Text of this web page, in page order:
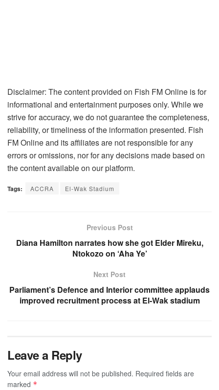
Disclaimer: The content provided on Fish FM Online is for
informational and entertainment purposes only. While we
strive for accuracy, we do not guarantee the completeness,
reliability, or timeliness of the information presented. Fish
FM Online and its affiliates are not responsible for any
errors or omissions, nor for any decisions made based on
the content available on our platform.
Tags: ACCRA El-Wak Stadium
Previous Post
Diana Hamilton narrates how she got Elder Mireku,
Ntokozo on ‘Aha Ye’
Next Post
Parliament’s Defence and Interior committee applauds
improved recruitment process at El-Wak stadium
Leave a Reply
Your email address will not be published. Required fields are
marked *